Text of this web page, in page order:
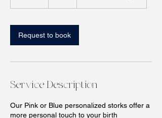
i
n
Request to book
Service Description
Our Pink or Blue personalized storks offer a
more personal touch to your birth